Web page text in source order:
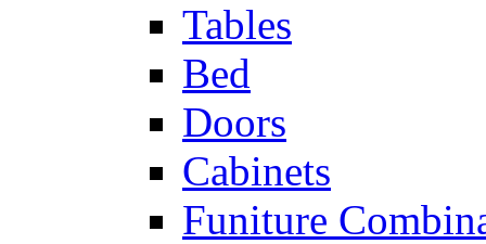
Tables
Bed
Doors
Cabinets
Funiture